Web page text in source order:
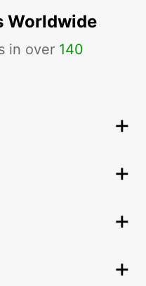
Worldwide
in over 140